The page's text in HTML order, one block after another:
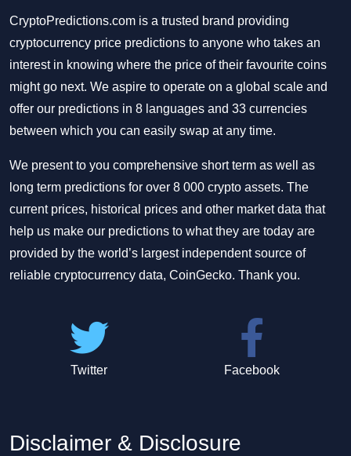
CryptoPredictions.com is a trusted brand providing
cryptocurrency price predictions to anyone who takes an
interest in knowing where the price of their favourite coins
might go next. We aspire to operate on a global scale and
offer our predictions in 8 languages and 33 currencies
between which you can easily swap at any time.
We present to you comprehensive short term as well as
long term predictions for over 8 000 crypto assets. The
current prices, historical prices and other market data that
help us make our predictions to what they are today are
provided by the world’s largest independent source of
reliable cryptocurrency data, CoinGecko. Thank you.
Twitter Facebook
Disclaimer & Disclosure